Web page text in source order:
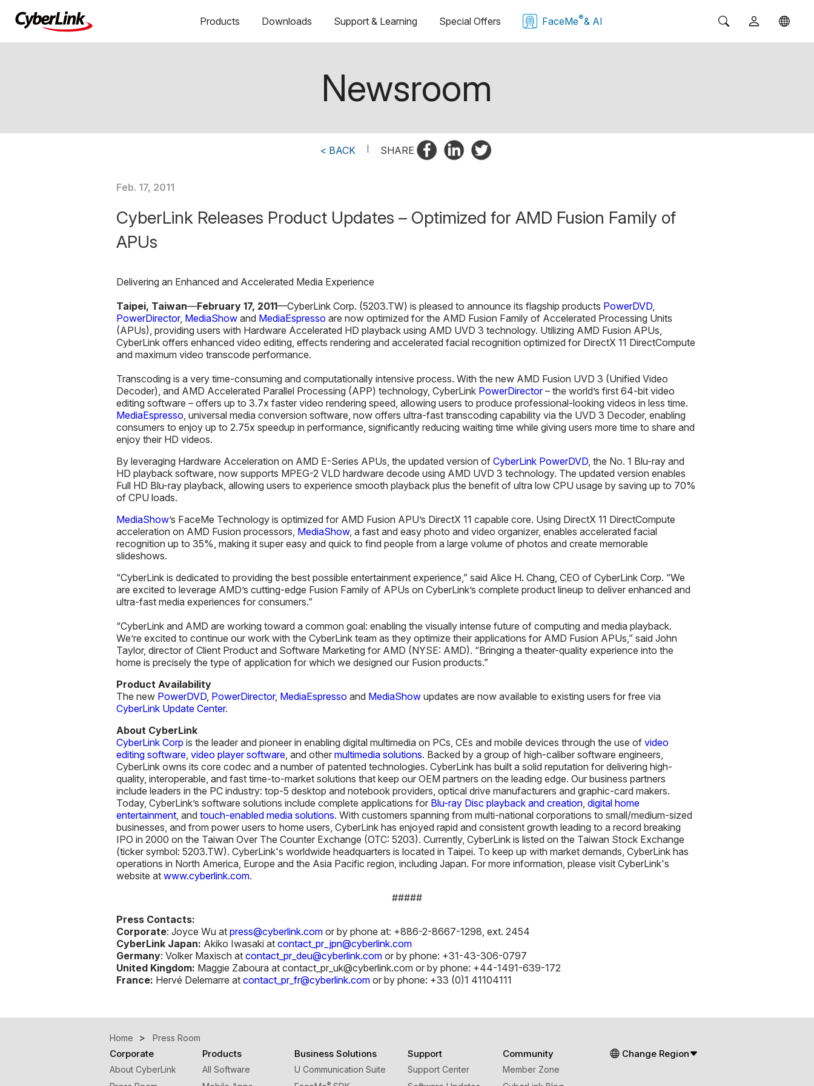
Products Downloads Support & Learning Special Offers FaceMe®& AI
Newsroom
< BACK SHARE
Feb. 17, 2011
CyberLink Releases Product Updates – Optimized for AMD Fusion Family of
APUs
Delivering an Enhanced and Accelerated Media Experience
Taipei, Taiwan—February 17, 2011—CyberLink Corp. (5203.TW) is pleased to announce its flagship products PowerDVD,
PowerDirector, MediaShow and MediaEspresso are now optimized for the AMD Fusion Family of Accelerated Processing Units
(APUs), providing users with Hardware Accelerated HD playback using AMD UVD 3 technology. Utilizing AMD Fusion APUs,
CyberLink offers enhanced video editing, effects rendering and accelerated facial recognition optimized for DirectX 11 DirectCompute
and maximum video transcode performance.
Transcoding is a very time-consuming and computationally intensive process. With the new AMD Fusion UVD 3 (Unified Video
Decoder), and AMD Accelerated Parallel Processing (APP) technology, CyberLink PowerDirector– the world’s first 64-bit video
editing software – offers up to 3.7x faster video rendering speed, allowing users to produce professional-looking videos in less time.
MediaEspresso, universal media conversion software, now offers ultra-fast transcoding capability via the UVD 3 Decoder, enabling
consumers to enjoy up to 2.75x speedup in performance, significantly reducing waiting time while giving users more time to share and
enjoy their HD videos.
By leveraging Hardware Acceleration on AMD E-Series APUs, the updated version of CyberLink PowerDVD, the No. 1 Blu-ray and
HD playback software, now supports MPEG-2 VLD hardware decode using AMD UVD 3 technology. The updated version enables
Full HD Blu-ray playback, allowing users to experience smooth playback plus the benefit of ultra low CPU usage by saving up to 70%
of CPU loads.
MediaShow’s FaceMe Technology is optimized for AMD Fusion APU’s DirectX 11 capable core. Using DirectX 11 DirectCompute
acceleration on AMD Fusion processors, MediaShow, a fast and easy photo and video organizer, enables accelerated facial
recognition up to 35%, making it super easy and quick to find people from a large volume of photos and create memorable
slideshows.
“CyberLink is dedicated to providing the best possible entertainment experience,” said Alice H. Chang, CEO of CyberLink Corp. “We
are excited to leverage AMD’s cutting-edge Fusion Family of APUs on CyberLink’s complete product lineup to deliver enhanced and
ultra-fast media experiences for consumers.”
“CyberLink and AMD are working toward a common goal: enabling the visually intense future of computing and media playback.
We’re excited to continue our work with the CyberLink team as they optimize their applications for AMD Fusion APUs,” said John
Taylor, director of Client Product and Software Marketing for AMD (NYSE: AMD). “Bringing a theater-quality experience into the
home is precisely the type of application for which we designed our Fusion products.”
Product Availability
The new PowerDVD, PowerDirector, MediaEspresso and MediaShow updates are now available to existing users for free via
CyberLink Update Center.
About CyberLink
CyberLink Corp is the leader and pioneer in enabling digital multimedia on PCs, CEs and mobile devices through the use of video
editing software, video player software, and other multimedia solutions. Backed by a group of high-caliber software engineers,
CyberLink owns its core codec and a number of patented technologies. CyberLink has built a solid reputation for delivering high-
quality, interoperable, and fast time-to-market solutions that keep our OEM partners on the leading edge. Our business partners
include leaders in the PC industry: top-5 desktop and notebook providers, optical drive manufacturers and graphic-card makers.
Today, CyberLink’s software solutions include complete applications for Blu-ray Disc playback and creation, digital home
entertainment, and touch-enabled media solutions. With customers spanning from multi-national corporations to small/medium-sized
businesses, and from power users to home users, CyberLink has enjoyed rapid and consistent growth leading to a record breaking
IPO in 2000 on the Taiwan Over The Counter Exchange (OTC: 5203). Currently, CyberLink is listed on the Taiwan Stock Exchange
(ticker symbol: 5203.TW). CyberLink's worldwide headquarters is located in Taipei. To keep up with market demands, CyberLink has
operations in North America, Europe and the Asia Pacific region, including Japan. For more information, please visit CyberLink's
website at www.cyberlink.com.
#####
Press Contacts:
Corporate: Joyce Wu at press@cyberlink.com or by phone at: +886-2-8667-1298, ext. 2454
CyberLink Japan: Akiko Iwasaki at contact_pr_jpn@cyberlink.com
Germany: Volker Maxisch at contact_pr_deu@cyberlink.com or by phone: +31-43-306-0797
United Kingdom: Maggie Zaboura at contact_pr_uk@cyberlink.com or by phone: +44-1491-639-172
France: Hervé Delemarre at contact_pr_fr@cyberlink.com or by phone: +33 (0)1 41104111
Home Press Room
Corporate
About CyberLink
Products
All Software
Business Solutions
U Communication Suite
®
Support
Support Center
Community
Member Zone
Change Region